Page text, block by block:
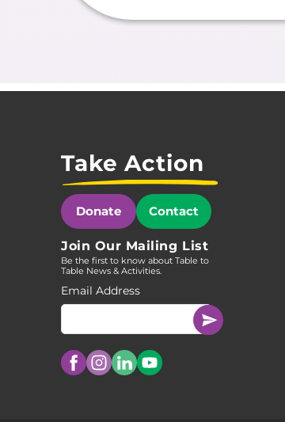
Take Action
Donate Contact
Join Our Mailing List
Be the first to know about Table to
Table News & Activities.
Email Address